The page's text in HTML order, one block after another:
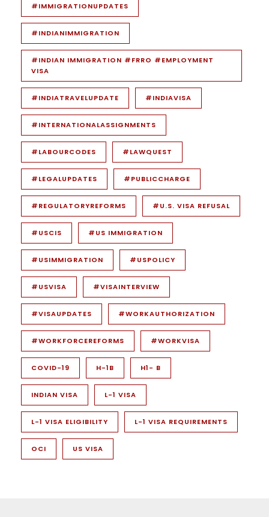
#IMMIGRATIONUPDATES
#INDIANIMMIGRATION
#INDIAN IMMIGRATION #FRRO #EMPLOYMENT
VISA
#INDIATRAVELUPDATE #INDIAVISA
#INTERNATIONALASSIGNMENTS
#LABOURCODES #LAWQUEST
#LEGALUPDATES #PUBLICCHARGE
#REGULATORYREFORMS #U.S. VISA REFUSAL
#USCIS #US IMMIGRATION
#USIMMIGRATION #USPOLICY
#USVISA #VISAINTERVIEW
#VISAUPDATES #WORKAUTHORIZATION
#WORKFORCEREFORMS #WORKVISA
COVID-19 H-1B H1- B
INDIAN VISA L-1 VISA
L-1 VISA ELIGIBILITY L-1 VISA REQUIREMENTS
OCI US VISA